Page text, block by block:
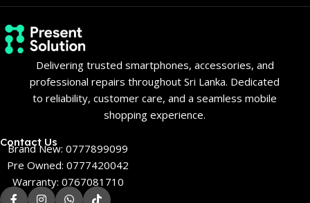
Delivering trusted smartphones, accessories, and
professional repairs throughout Sri Lanka. Dedicated
to reliability, customer care, and a seamless mobile
shopping experience.
Contact Us
Brand New: 0777899099
Pre Owned: 0777420042
Warranty: 0767081710